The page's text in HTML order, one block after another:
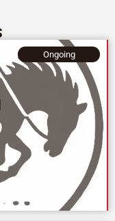
Ongoing